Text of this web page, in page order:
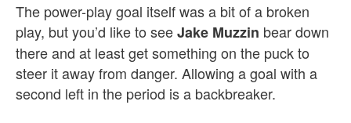
The power-play goal itself was a bit of a broken
play, but you’d like to seeJake Muzzin bear down
there and at least get something on the puck to
steer it away from danger. Allowing a goal with a
second left in the period is a backbreaker.